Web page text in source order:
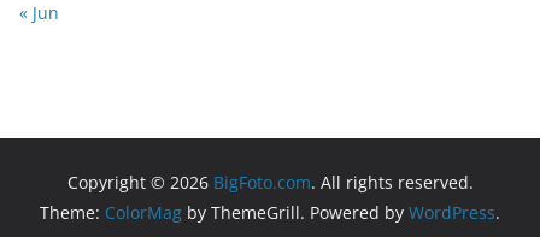
« Jun
Copyright © 2026 BigFoto.com. All rights reserved.
Theme: ColorMag by ThemeGrill. Powered by WordPress.